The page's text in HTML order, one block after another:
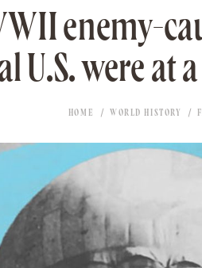
enemy-
U.S. were at
HOME WORLD HISTORY